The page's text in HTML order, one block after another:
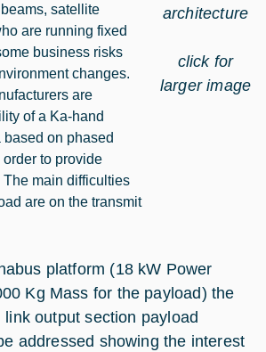
satellite
are running fixed
business risks
changes.
are
of a Ka-hand
on phased
to provide
main difficulties
are on the transmit
architecture
click for
larger image
platform (18 kW Power
Kg Mass for the payload) the
output section payload
addressed showing the interest